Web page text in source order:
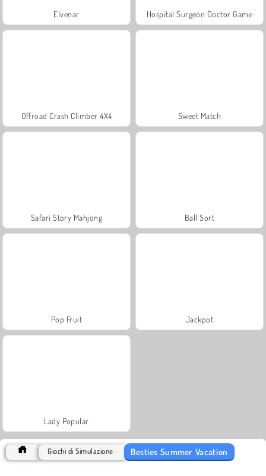
Elvenar Hospital Surgeon Doctor Game
Offroad Crash Climber 4X4 Sweet Match
Safari Story Mahjong Ball Sort
Pop Fruit Jackpot
Lady Popular
Giochi di Simulazione Besties Summer Vacation